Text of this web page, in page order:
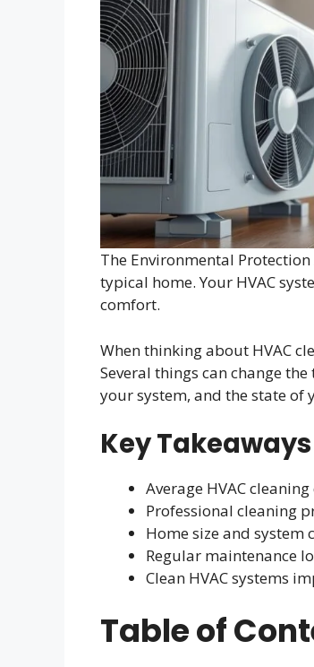
The Environmental Protection
typical home. Your HVAC
comfort.
When thinking about HVAC
Several things can change
your system, and the state of
Key Takeaways
Average HVAC
Professional cleaning
Home size and
Regular maintenance
Clean HVAC systems
Table of